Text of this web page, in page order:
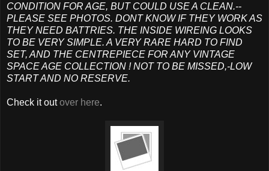
CONDITION FOR AGE, BUT COULD USE A CLEAN.--
PLEASE SEE PHOTOS. DONT KNOW IF THEY WORK AS
THEY NEED BATTRIES. THE INSIDE WIREING LOOKS
TO BE VERY SIMPLE. A VERY RARE HARD TO FIND
SET, AND THE CENTREPIECE FOR ANY VINTAGE
SPACE AGE COLLECTION ! NOT TO BE MISSED,-LOW
START AND NO RESERVE.
Check it outover here.